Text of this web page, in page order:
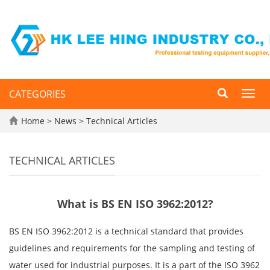
CATEGORIES
Home > News > Technical Articles
TECHNICAL ARTICLES
What is BS EN ISO 3962:2012?
BS EN ISO 3962:2012 is a technical standard that provides
guidelines and requirements for the sampling and testing of
water used for industrial purposes. It is a part of the ISO 3962